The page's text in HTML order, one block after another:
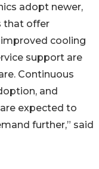
adopt newer,
that offer
cooling
support are
Continuous
and
expected to
further,” said